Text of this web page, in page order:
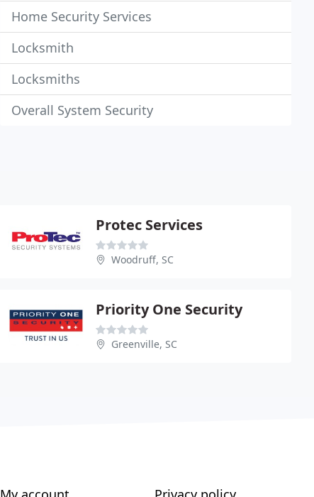
Home Security Services
Locksmith
Locksmiths
Overall System Security
Protec Services
Woodruff, SC
Priority One Security
Greenville, SC